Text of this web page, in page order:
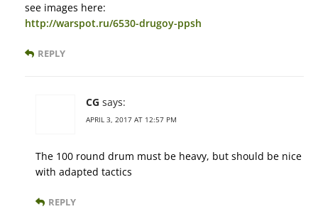
see images here:
http://warspot.ru/6530-drugoy-ppsh
REPLY
CG says:
APRIL 3, 2017 AT 12:57 PM
The 100 round drum must be heavy, but should be nice
with adapted tactics
REPLY